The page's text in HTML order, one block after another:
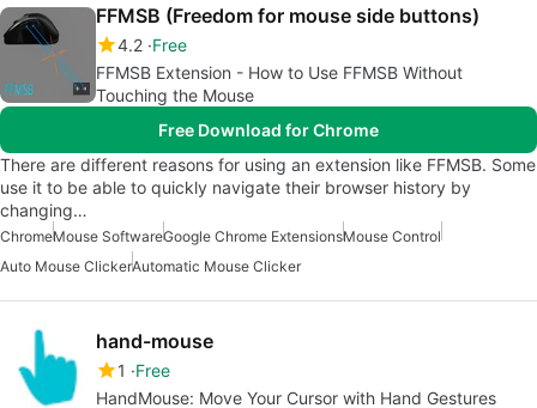
FFMSB (Freedom for mouse side buttons)
4.2 Free
FFMSB Extension - How to Use FFMSB Without
Touching the Mouse
Free Download for Chrome
There are different reasons for using an extension like FFMSB. Some
use it to be able to quickly navigate their browser history by
changing…
ChromeMouse SoftwareGoogle Chrome ExtensionsMouse Control
Auto Mouse ClickerAutomatic Mouse Clicker
hand-mouse
1
Free
HandMouse: Move Your Cursor with Hand Gestures